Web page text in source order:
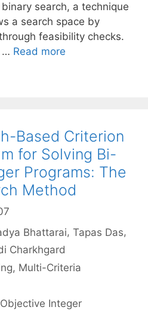
search, a technique
a search space by
feasibility checks.
… Read more
Based Criterion
for Solving Bi-
Programs: The
Method
Bhattarai Tapas Das
Charkhgard
, Multi-Criteria
Integer